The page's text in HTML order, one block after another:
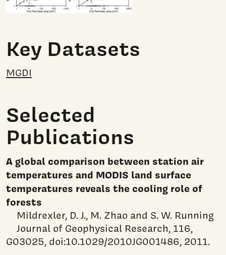
Key Datasets
MGDI
Selected
Publications
A global comparison between station air
temperatures and MODIS land surface
temperatures reveals the cooling role of
forests
Mildrexler, D. J., M. Zhao and S. W. Running
Journal of Geophysical Research, 116,
G03025, doi:10.1029/2010JG001486, 2011.